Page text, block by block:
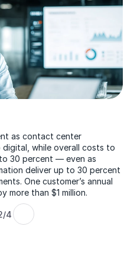
Grow the business
engagement
Customers increase sales
and improve the bottom line by
relevant offers driven by
4